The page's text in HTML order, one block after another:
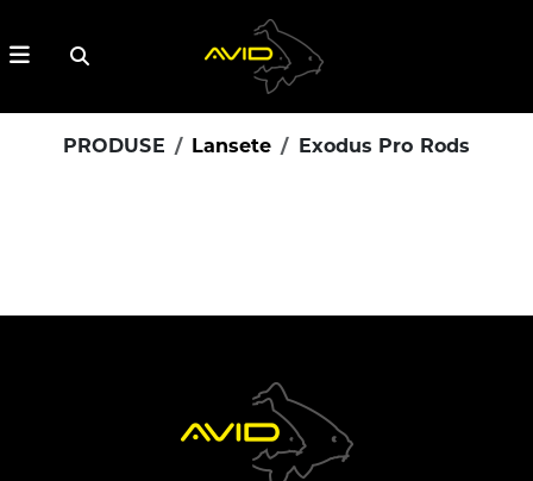
PRODUSE Lansete Exodus Pro Rods